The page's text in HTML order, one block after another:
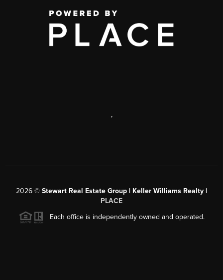
,
2026 © Stewart Real Estate Group | Keller Williams Realty |
PLACE
Each office is independently owned and operated.